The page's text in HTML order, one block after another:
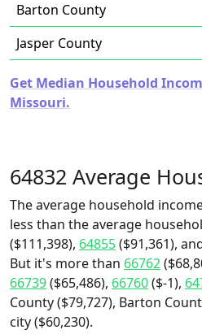
Barton County
Jasper County
Get Median Household
Missouri.
64832 Average
The average household
less than the average
($111,398), 64855($91,361),
But it's more than 66762
66739($65,486), 66760($-1),
County ($79,727), Barton
city ($60,230).